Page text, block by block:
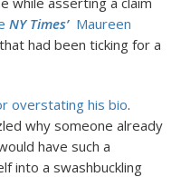
NY Times’Maureen
had been ticking for a
overstating his bio.
why someone already
have such a
into a swashbuckling